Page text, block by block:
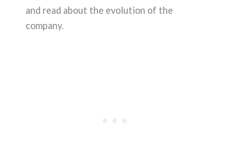
and read about the evolution of the
company.